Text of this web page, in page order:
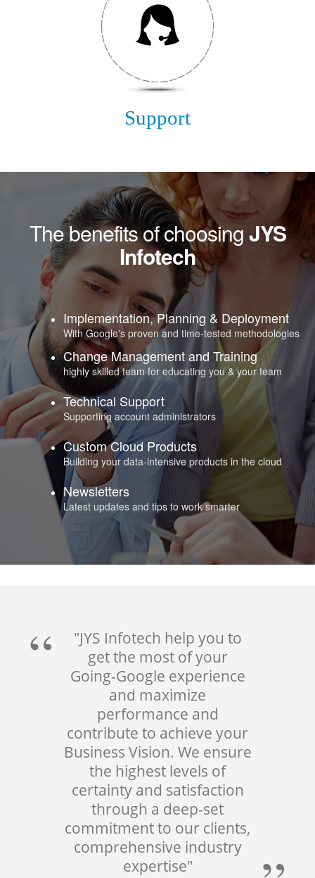
Support
The benefits of choosingJYS
Infotech
Implementation, Planning & Deployment
With Google's proven and time-tested methodologies
Change Management and Training
highly skilled team for educating you & your team
Technical Support
Supporting account administrators
Custom Cloud Products
Building your data-intensive products in the cloud
Newsletters
Latest updates and tips to work smarter
"JYS Infotech help you to
get the most of your
Going-Google experience
and maximize
performance and
contribute to achieve your
Business Vision. We ensure
the highest levels of
certainty and satisfaction
through a deep-set
commitment to our clients,
comprehensive industry
expertise"